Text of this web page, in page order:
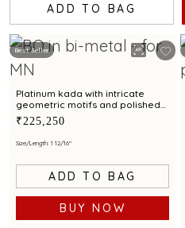
ADD TO BAG
Best Seller
Platinum kada with intricate
geometric motifs and polished
finish for contemporary styling
₹225,250
Size/Length: 1 12/16"
ADD TO BAG
BUY NOW